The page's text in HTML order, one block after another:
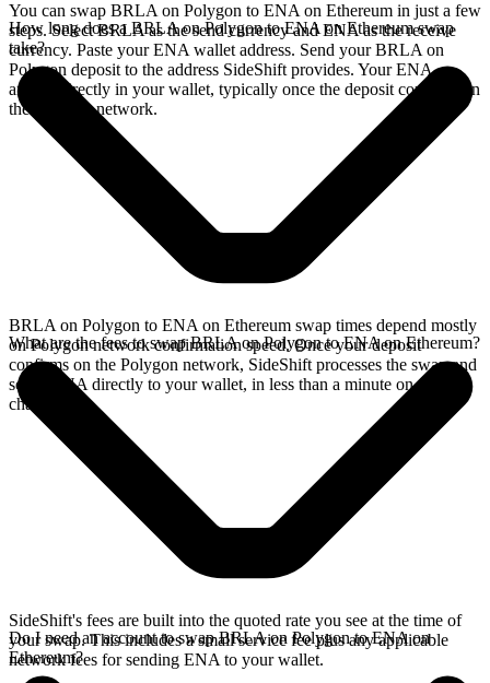
You can swap BRLA on Polygon to ENA on Ethereum in just a few
steps. Select BRLA as the send currency and ENA as the receive
currency. Paste your ENA wallet address. Send your BRLA on
Polygon deposit to the address SideShift provides. Your ENA
arrives directly in your wallet, typically once the deposit confirms on
the Polygon network.
How long does a BRLA on Polygon to ENA on Ethereum swap
take?
BRLA on Polygon to ENA on Ethereum swap times depend mostly
on Polygon network confirmation speed. Once your deposit
confirms on the Polygon network, SideShift processes the swap and
sends ENA directly to your wallet, in less than a minute on faster
chains.
What are the fees to swap BRLA on Polygon to ENA on Ethereum?
SideShift's fees are built into the quoted rate you see at the time of
your swap. This includes a small service fee plus any applicable
network fees for sending ENA to your wallet.
Do I need an account to swap BRLA on Polygon to ENA on
Ethereum?